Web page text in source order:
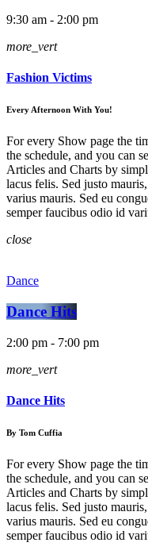
9:30 am - 2:00 pm
more_vert
Fashion Victims
Every Afternoon With You!
For every Show page the
the schedule, and you can
Articles and Charts by
lacus felis. Sed justo
varius mauris. Sed eu
semper faucibus odio id
close
Dance
Dance Hits
2:00 pm - 7:00 pm
more_vert
Dance Hits
By Tom Cuffia
For every Show page the
the schedule, and you can
Articles and Charts by
lacus felis. Sed justo
varius mauris. Sed eu
semper faucibus odio id